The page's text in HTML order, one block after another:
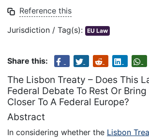
Reference this
Jurisdiction / Tag(s): EU Law
Share this:
The Lisbon Treaty – Does This
Federal Debate To Rest Or
Closer To A Federal Europe?
Abstract
In considering whether the Lisbon